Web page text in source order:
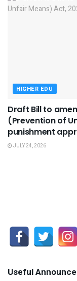
HIGHER EDU
Draft Bill to
(Prevention of
punishment
JULY 24, 2026
Useful